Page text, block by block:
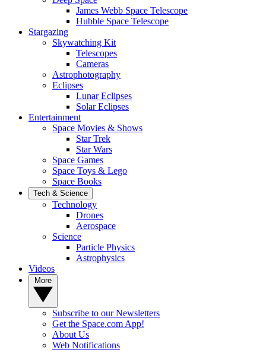
James Webb Space Telescope
Hubble Space Telescope
Stargazing
Skywatching Kit
Telescopes
Cameras
Astrophotography
Eclipses
Lunar Eclipses
Solar Eclipses
Entertainment
Space Movies & Shows
Star Trek
Star Wars
Space Games
Space Toys & Lego
Space Books
Tech & Science
Technology
Drones
Aerospace
Science
Particle Physics
Astrophysics
Videos
Subscribe to our Newsletters
Get the Space.com App!
About Us
Web Notifications